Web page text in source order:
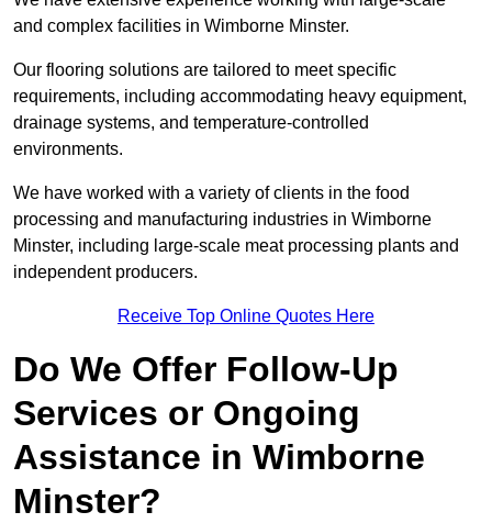
and complex facilities in Wimborne Minster.
Our flooring solutions are tailored to meet specific
requirements, including accommodating heavy equipment,
drainage systems, and temperature-controlled
environments.
We have worked with a variety of clients in the food
processing and manufacturing industries in Wimborne
Minster, including large-scale meat processing plants and
independent producers.
Receive Top Online Quotes Here
Do We Offer Follow-Up
Services or Ongoing
Assistance in Wimborne
Minster?